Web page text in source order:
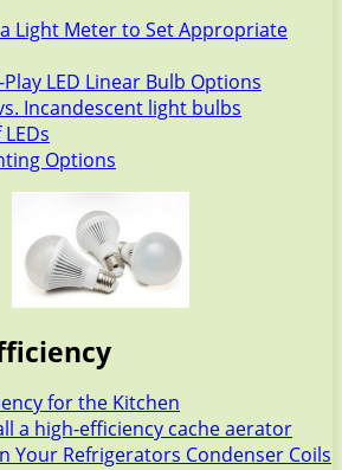
Light Meter to Set Appropriate
LED Linear Bulb Options
Incandescent light bulbs
Options
for the Kitchen
a high-efficiency cache aerator
Your Refrigerators Condenser Coils